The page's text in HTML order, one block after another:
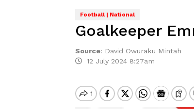
Football | National
Goalkeeper
Source: David Owuraku Mintah
12 July 2024 8:27am